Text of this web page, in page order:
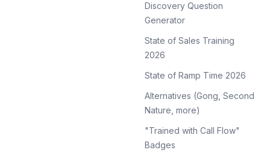
Discovery Question
Generator
State of Sales Training
2026
State of Ramp Time 2026
Alternatives (Gong, Second
Nature, more)
"Trained with Call Flow"
Badges